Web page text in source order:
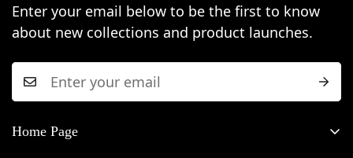
Home Page
Enter your email below to be the first to know
about new collections and product launches.